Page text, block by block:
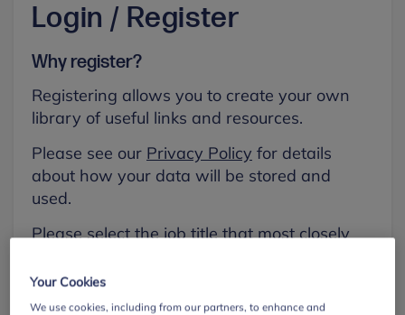
Login / Register
Why register?
Registering allows you to create your own
library of useful links and resources.
Please see our Privacy Policy for details
about how your data will be stored and
used.
Please select the job title that most closely
First name
Your Cookies
We use cookies, including from our partners, to enhance and